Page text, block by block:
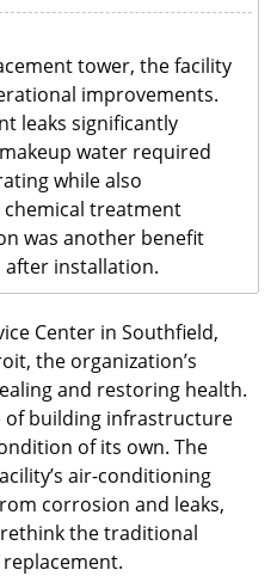
tower, the facility
improvements.
leaks significantly
water required
while also
chemical treatment
was another benefit
after installation.
Center in Southfield,
the organization’s
and restoring health.
of building infrastructure
of its own. The
air-conditioning
corrosion and leaks,
the traditional